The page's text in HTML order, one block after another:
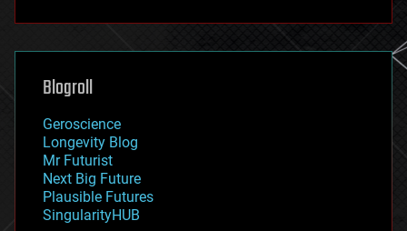
futurism
genetics
geoengineering
geography
geopolitics
governance
government
gravity
habitats
hacking
Blogroll
Geroscience
Longevity Blog
Mr Futurist
Next Big Future
Plausible Futures
SingularityHUB